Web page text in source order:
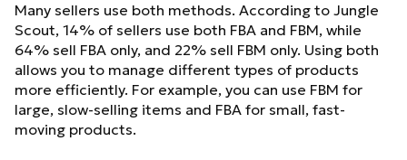
Many sellers use both methods. According to Jungle
Scout, 14% of sellers use both FBA and FBM, while
64% sell FBA only, and 22% sell FBM only. Using both
allows you to manage different types of products
more efficiently. For example, you can use FBM for
large, slow-selling items and FBA for small, fast-
moving products.